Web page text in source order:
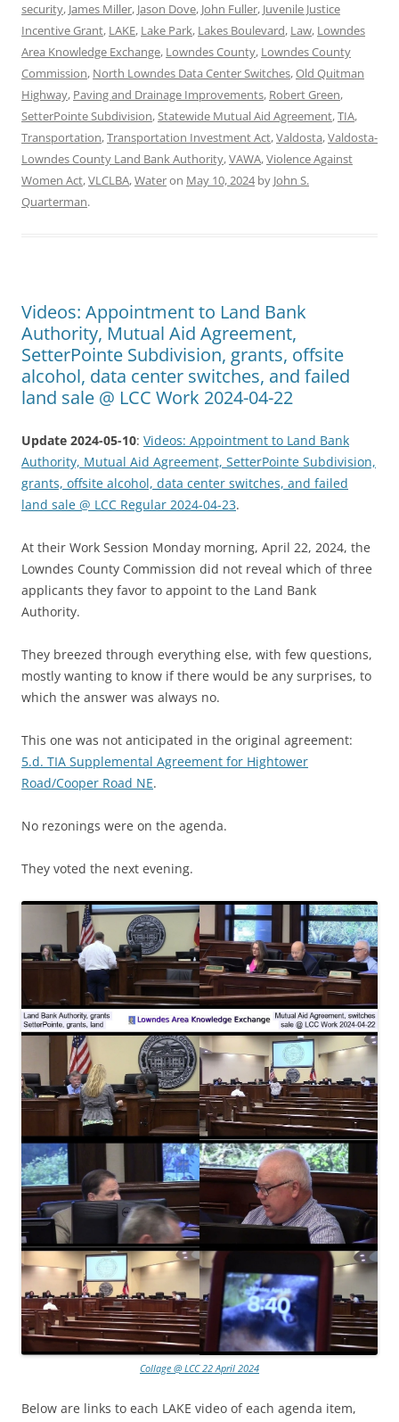
security, James Miller, Jason Dove, John Fuller, Juvenile Justice
Incentive Grant, LAKE, Lake Park, Lakes Boulevard, Law, Lowndes
Area Knowledge Exchange, Lowndes County, Lowndes County
Commission, North Lowndes Data Center Switches,Old Quitman
Highway, Paving and Drainage Improvements, Robert Green,
SetterPointe Subdivision,Statewide Mutual Aid Agreement,TIA,
Transportation,Transportation Investment Act,Valdosta,Valdosta-
Lowndes County Land Bank Authority,VAWA,Violence Against
Women Act,VLCLBA,Wateron May 10, 2024by John S.
Quarterman.
Videos: Appointment to Land Bank
Authority, Mutual Aid Agreement,
SetterPointe Subdivision, grants, offsite
alcohol, data center switches, and failed
land sale @ LCC Work 2024-04-22
Update 2024-05-10: Videos: Appointment to Land Bank
Authority, Mutual Aid Agreement, SetterPointe Subdivision,
grants, offsite alcohol, data center switches, and failed
land sale @ LCC Regular 2024-04-23.
At their Work Session Monday morning, April 22, 2024, the
Lowndes County Commission did not reveal which of three
applicants they favor to appoint to the Land Bank
Authority.
They breezed through everything else, with few questions,
mostly wanting to know if there would be any surprises, to
which the answer was always no.
This one was not anticipated in the original agreement:
5.d. TIA Supplemental Agreement for Hightower
Road/Cooper Road NE.
No rezonings were on the agenda.
They voted the next evening.
Collage @ LCC 22 April 2024
Below are links to each LAKE video of each agenda item,